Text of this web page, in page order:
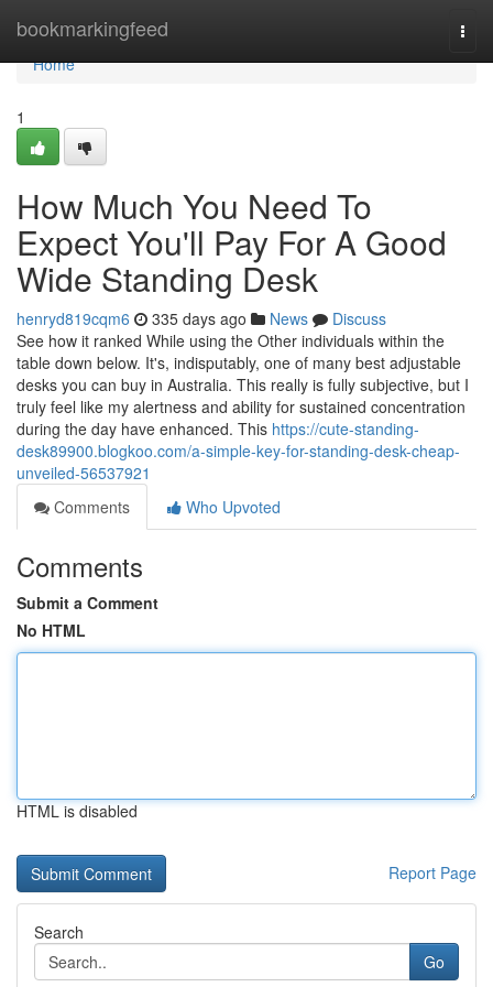
bookmarkingfeed
Home
Home
1
How Much You Need To
Expect You'll Pay For A Good
Wide Standing Desk
henryd819cqm6 335 days ago News
Discuss
See how it ranked While using the Other individuals within the
table down below. It's, indisputably, one of many best adjustable
desks you can buy in Australia. This really is fully subjective, but I
truly feel like my alertness and ability for sustained concentration
during the day have enhanced. This https://cute-standing-
desk89900.blogkoo.com/a-simple-key-for-standing-desk-cheap-
unveiled-56537921
Comments
Who Upvoted
Comments
Submit a Comment
No HTML
HTML is disabled
Report Page
Search
Go